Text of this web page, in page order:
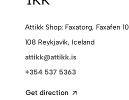
Attikk Shop: Faxatorg, Faxafen 10
108 Reykjavík, Iceland
attikk@attikk.is
+354 537 5363
Get direction